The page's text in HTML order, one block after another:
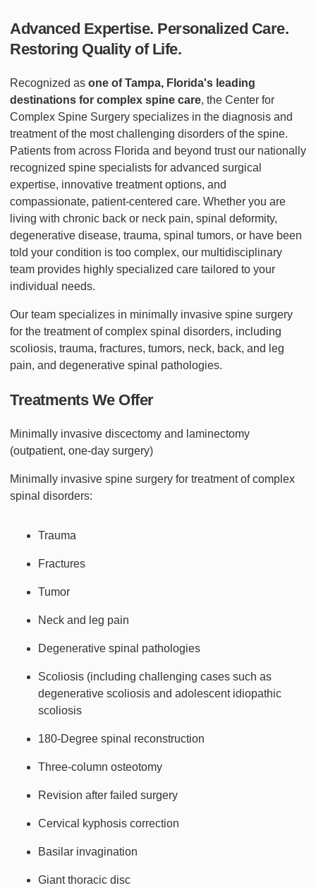
Advanced Expertise. Personalized Care.
Restoring Quality of Life.
Recognized as one of Tampa, Florida's leading
destinations for complex spine care, the Center for
Complex Spine Surgery specializes in the diagnosis and
treatment of the most challenging disorders of the spine.
Patients from across Florida and beyond trust our nationally
recognized spine specialists for advanced surgical
expertise, innovative treatment options, and
compassionate, patient-centered care. Whether you are
living with chronic back or neck pain, spinal deformity,
degenerative disease, trauma, spinal tumors, or have been
told your condition is too complex, our multidisciplinary
team provides highly specialized care tailored to your
individual needs.
Our team specializes in minimally invasive spine surgery
for the treatment of complex spinal disorders, including
scoliosis, trauma, fractures, tumors, neck, back, and leg
pain, and degenerative spinal pathologies.
Treatments We Offer
Minimally invasive discectomy and laminectomy
(outpatient, one-day surgery)
Minimally invasive spine surgery for treatment of complex
spinal disorders:
Trauma
Fractures
Tumor
Neck and leg pain
Degenerative spinal pathologies
Scoliosis (including challenging cases such as
degenerative scoliosis and adolescent idiopathic
scoliosis
180-Degree spinal reconstruction
Three-column osteotomy
Revision after failed surgery
Cervical kyphosis correction
Basilar invagination
Giant thoracic disc